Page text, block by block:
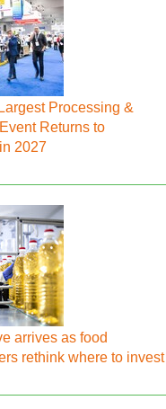
Processing &
Returns to
2027
arrives as food
rethink where to invest